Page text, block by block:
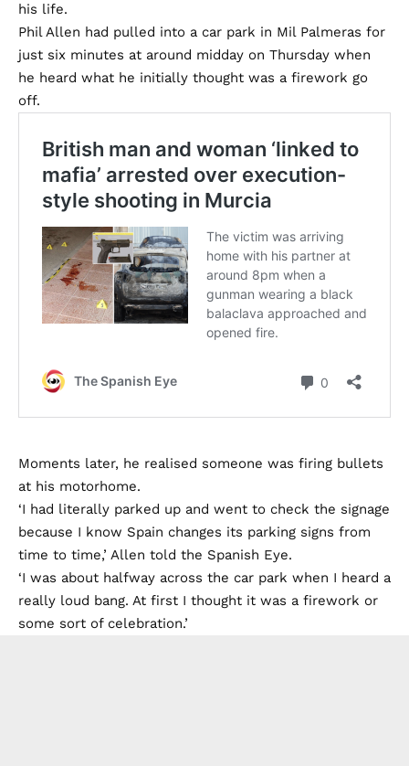
his life.
Phil Allen had pulled into a car park in Mil Palmeras for
just six minutes at around midday on Thursday when
he heard what he initially thought was a firework go
off.
Moments later, he realised someone was firing bullets
at his motorhome.
‘I had literally parked up and went to check the signage
because I know Spain changes its parking signs from
time to time,’ Allen told the Spanish Eye.
‘I was about halfway across the car park when I heard a
really loud bang. At first I thought it was a firework or
some sort of celebration.’